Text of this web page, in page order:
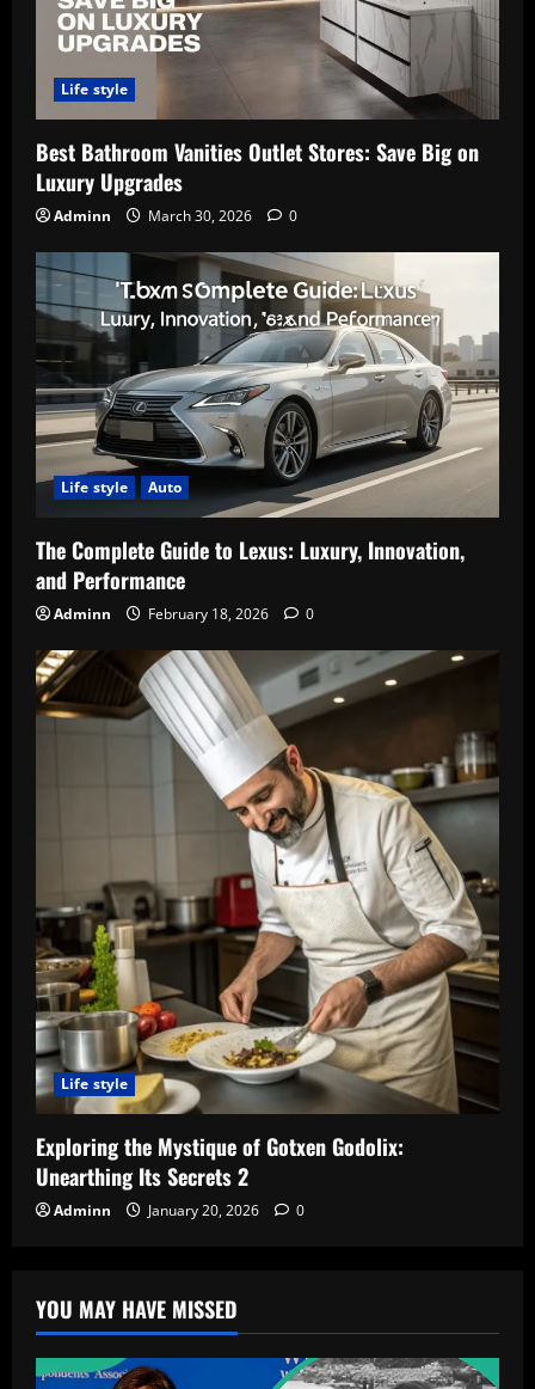
Life style
Best Bathroom Vanities Outlet Stores: Save Big on
Luxury Upgrades
Adminn March 30, 2026 0
Life style Auto
The Complete Guide to Lexus: Luxury, Innovation,
and Performance
Adminn February 18, 2026 0
Life style
Exploring the Mystique of Gotxen Godolix:
Unearthing Its Secrets 2
Adminn January 20, 2026 0
YOU MAY HAVE MISSED